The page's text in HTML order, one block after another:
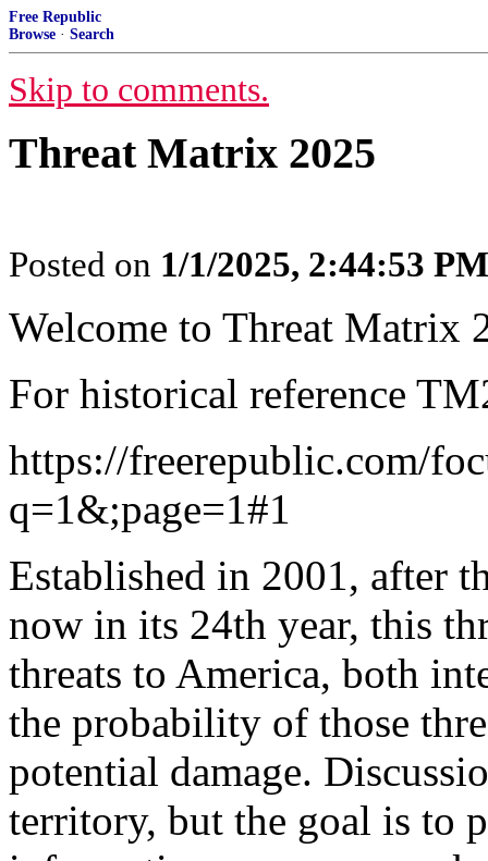
Free Republic
Browse · Search
Skip to comments.
Threat Matrix 2025
Posted on 1/1/2025, 2:44:53 PM
Welcome to Threat Matrix
For historical reference
https://freerepublic.com/
q=1&;page=1#1
Established in 2001, after
now in its 24th year, this
threats to America, both
the probability of those
potential damage.
territory, but the goal is to